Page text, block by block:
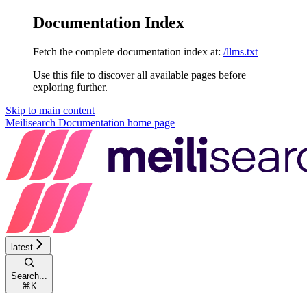
Documentation Index
Fetch the complete documentation index at: /llms.txt
Use this file to discover all available pages before
exploring further.
Skip to main content
Meilisearch Documentation home page
latest
Search...
⌘ K